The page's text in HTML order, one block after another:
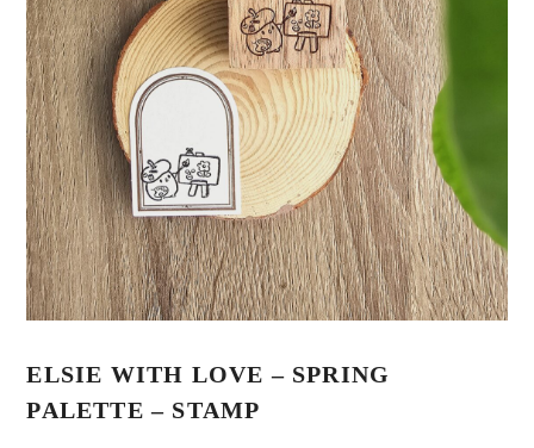
ELSIE WITH LOVE – SPRING
PALETTE – STAMP